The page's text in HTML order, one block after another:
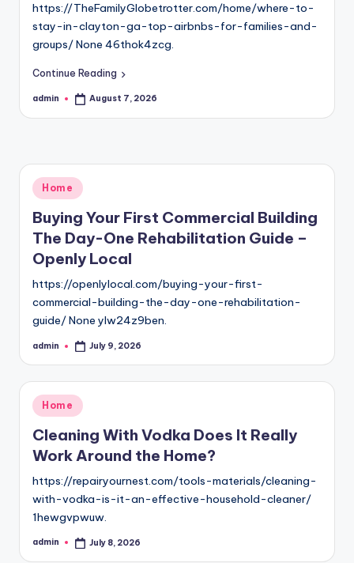
https://TheFamilyGlobetrotter.com/home/where-to-
stay-in-clayton-ga-top-airbnbs-for-families-and-
groups/ None 46thok4zcg.
Continue Reading
Posted
admin August 7, 2026
Posted
in
Home
Buying Your First Commercial Building
The Day-One Rehabilitation Guide –
Openly Local
https://openlylocal.com/buying-your-first-
commercial-building-the-day-one-rehabilitation-
guide/ None ylw24z9ben.
Posted
admin July 9, 2026
Posted
in
Home
Cleaning With Vodka Does It Really
Work Around the Home?
https://repairyournest.com/tools-materials/cleaning-
with-vodka-is-it-an-effective-household-cleaner/
1hewgvpwuw.
Posted
admin July 8, 2026